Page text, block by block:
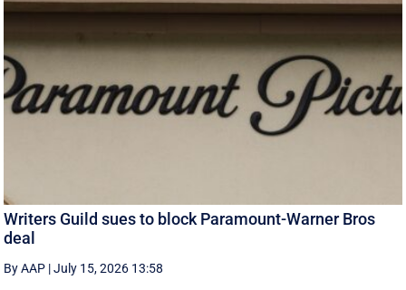
Writers Guild sues to block Paramount-Warner Bros
deal
By AAP |July 15, 2026 13:58